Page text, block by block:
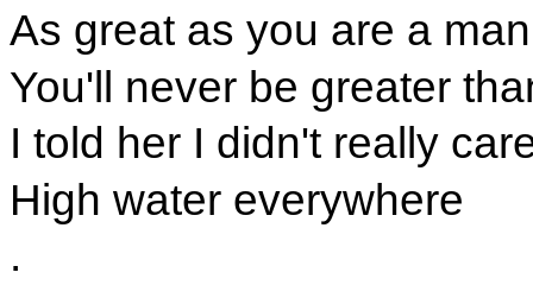
As great as you are a
You'll never be greater
I told her I didn't really
High water everywhere
.